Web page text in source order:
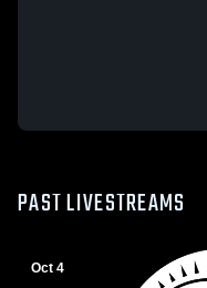
PAST LIVESTREAMS
Oct 4